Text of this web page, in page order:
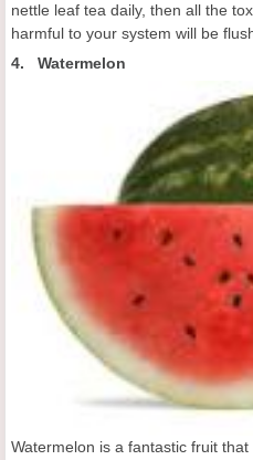
nettle leaf tea daily, then all the
harmful to your system will be
4. Watermelon
Watermelon is a fantastic fruit